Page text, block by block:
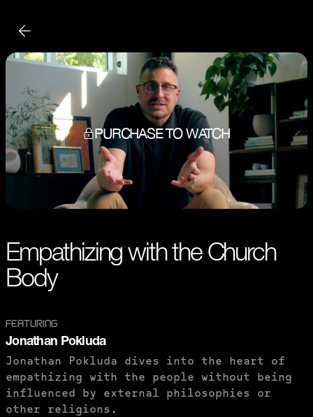
PURCHASE TO WATCH
Empathizing with the Church
Body
FEATURING
Jonathan Pokluda
Jonathan Pokluda dives into the heart of
empathizing with the people without being
influenced by external philosophies or
other religions.